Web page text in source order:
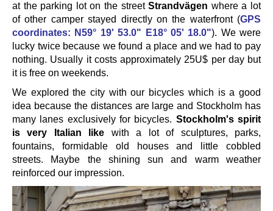
at the parking lot on the streetStrandvägen where a lot
of other camper stayed directly on the waterfront (GPS
coordinates: N59° 19' 53.0" E18° 05' 18.0"). We were
lucky twice because we found a place and we had to pay
nothing. Usually it costs approximately 25U$ per day but
it is free on weekends.
We explored the city with our bicycles which is a good
idea because the distances are large and Stockholm has
many lanes exclusively for bicycles. Stockholm's spirit
is very Italian like with a lot of sculptures, parks,
fountains, formidable old houses and little cobbled
streets. Maybe the shining sun and warm weather
reinforced our impression.